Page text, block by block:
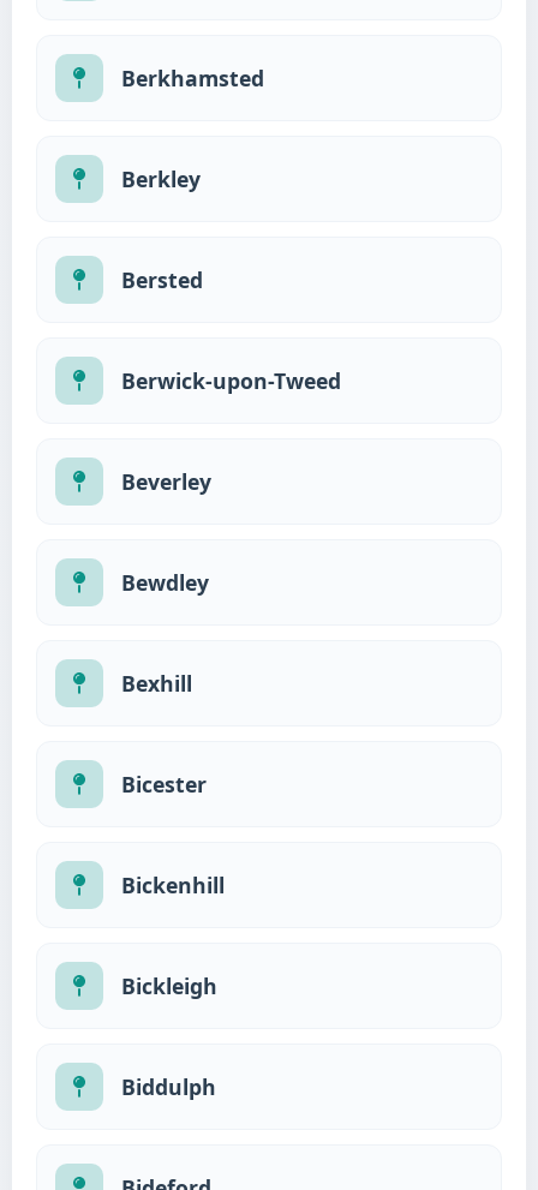
Berkhamsted
Berkley
Bersted
Berwick-upon-Tweed
Beverley
Bewdley
Bexhill
Bicester
Bickenhill
Bickleigh
Biddulph